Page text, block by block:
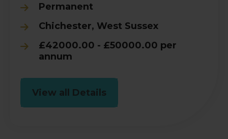
Permanent
Chichester, West Sussex
£42000.00 - £50000.00 per
annum
View all Details